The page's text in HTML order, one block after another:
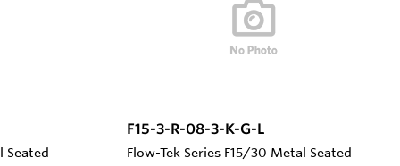
Seated
F15-3-R-08-3-K-G-L
Flow-Tek Series F15/30 Metal Seated